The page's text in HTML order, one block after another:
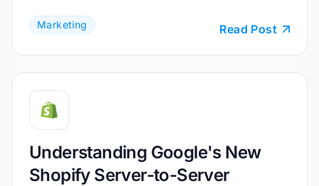
Marketing Read Post
Understanding Google's New
Shopify Server-to-Server